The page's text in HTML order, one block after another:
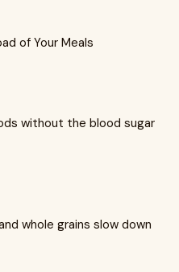
of Your Meals
without the blood sugar
whole grains slow down